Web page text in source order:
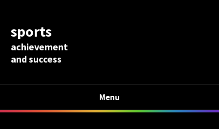
sports
achievement
and success
Menu